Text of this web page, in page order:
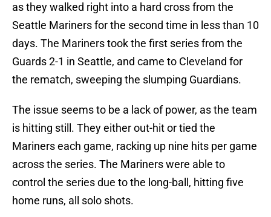
as they walked right into a hard cross from the
Seattle Mariners for the second time in less than 10
days. The Mariners took the first series from the
Guards 2-1 in Seattle, and came to Cleveland for
the rematch, sweeping the slumping Guardians.
The issue seems to be a lack of power, as the team
is hitting still. They either out-hit or tied the
Mariners each game, racking up nine hits per game
across the series. The Mariners were able to
control the series due to the long-ball, hitting five
home runs, all solo shots.